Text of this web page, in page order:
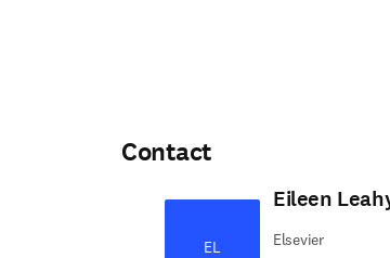
Contact
EL
Eileen
Elsevier